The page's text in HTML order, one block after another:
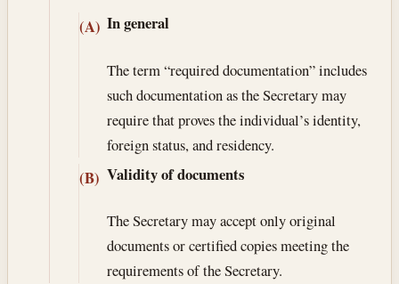
(A) In general
The term “required documentation” includes
such documentation as the Secretary may
require that proves the individual’s identity,
foreign status, and residency.
(B) Validity of documents
The Secretary may accept only original
documents or certified copies meeting the
requirements of the Secretary.